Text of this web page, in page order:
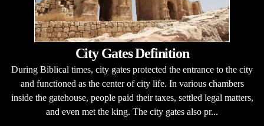
City Gates Definition
During Biblical times, city gates protected the entrance to the city
and functioned as the center of city life. In various chambers
inside the gatehouse, people paid their taxes, settled legal matters,
and even met the king. The city gates also pr...